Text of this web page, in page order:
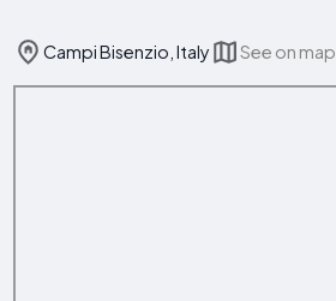
Campi Bisenzio, Italy See on map